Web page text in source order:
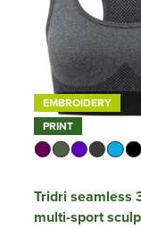
EMBROIDERY
PRINT
Tridri seamless
multi-sport